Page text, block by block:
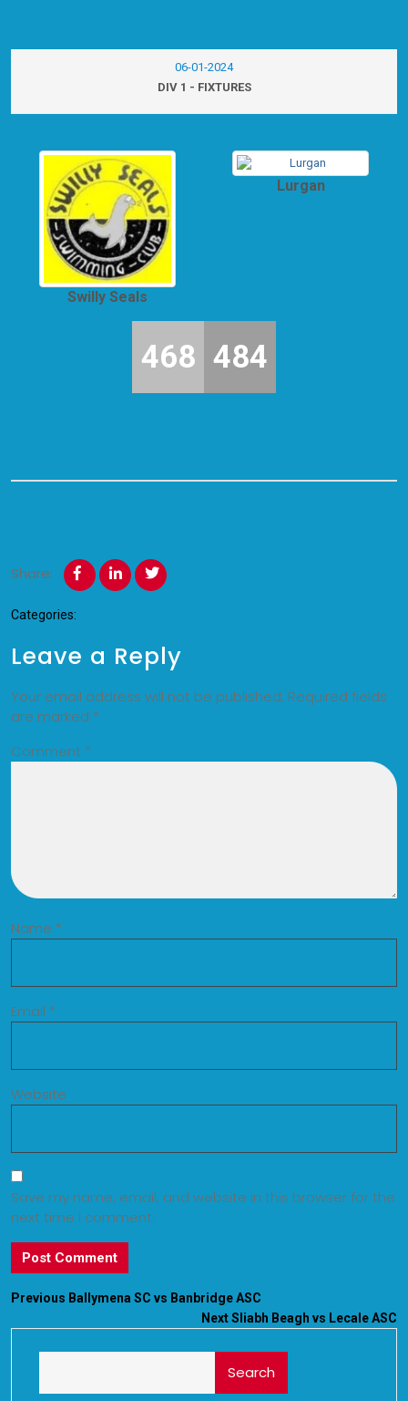
06-01-2024
DIV 1 - FIXTURES
Swilly Seals
Lurgan
468 484
Share:
Categories:
Leave a Reply
Your email address will not be published. Required fields
are marked *
Comment *
Name *
Email *
Website
Save my name, email, and website in this browser for the
next time I comment.
Previous Ballymena SC vs Banbridge ASC
NextSliabh Beagh vs Lecale ASC
Search